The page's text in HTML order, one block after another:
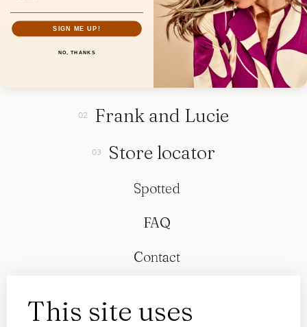
This site uses
Collection
Frank and Lucie
Store locator
Spotted
FAQ
Contact
SIGN ME UP!
NO, THANKS